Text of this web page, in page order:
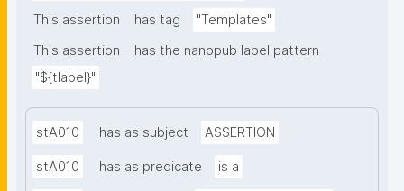
This assertion
has tag
"Templates"
This assertion
has the nanopub label pattern
"${tlabel}"
stA010 has as subject ASSERTION
stA010 has as predicate is a